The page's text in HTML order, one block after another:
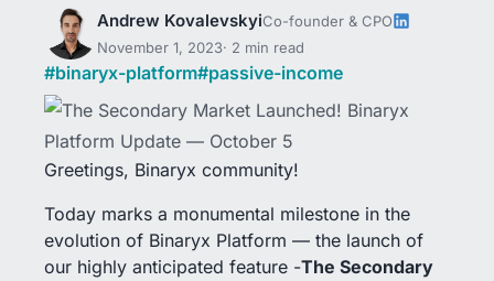
Andrew KovalevskyiCo-founder & CPO
November 1, 2023 2 min read
#binaryx-platform#passive-income
Greetings, Binaryx community!
Today marks a monumental milestone in the
evolution of Binaryx Platform — the launch of
our highly anticipated feature -The Secondary